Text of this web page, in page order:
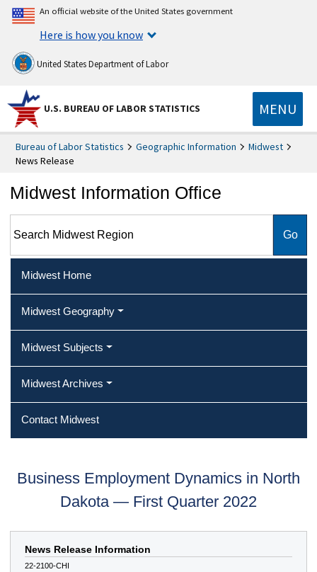
An official website of the United States government
Here is how you know
United States Department of Labor
U.S. BUREAU OF LABOR STATISTICS MENU
Bureau of Labor Statistics Geographic Information
Midwest
News Release
Midwest Information Office
Midwest Home
Midwest Geography
Midwest Subjects
Midwest Archives
Contact Midwest
Business Employment Dynamics in North
Dakota — First Quarter 2022
News Release Information
22-2100-CHI